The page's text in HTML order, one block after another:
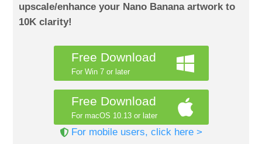
upscale/enhance your Nano Banana artwork to
10K clarity!
Free Download
For Win 7 or later
Free Download
For macOS 10.13 or later
For mobile users, click here >